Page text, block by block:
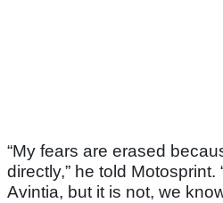
“My fears are erased
directly,” he told Motosprint.
Avintia, but it is not, we